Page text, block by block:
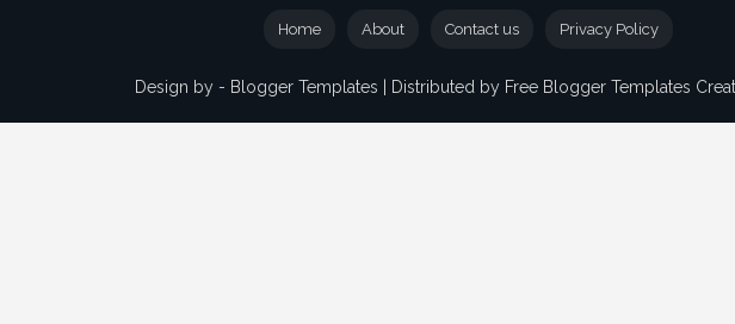
Design by - Blogger Templates | Distributed by Free Blogger Templates
Home About Contact us Privacy Policy